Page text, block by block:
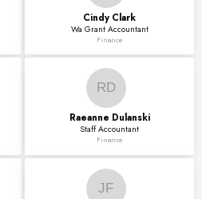
Cindy Clark
Wa Grant Accountant
Finance
RD
Raeanne Dulanski
Staff Accountant
Finance
JF